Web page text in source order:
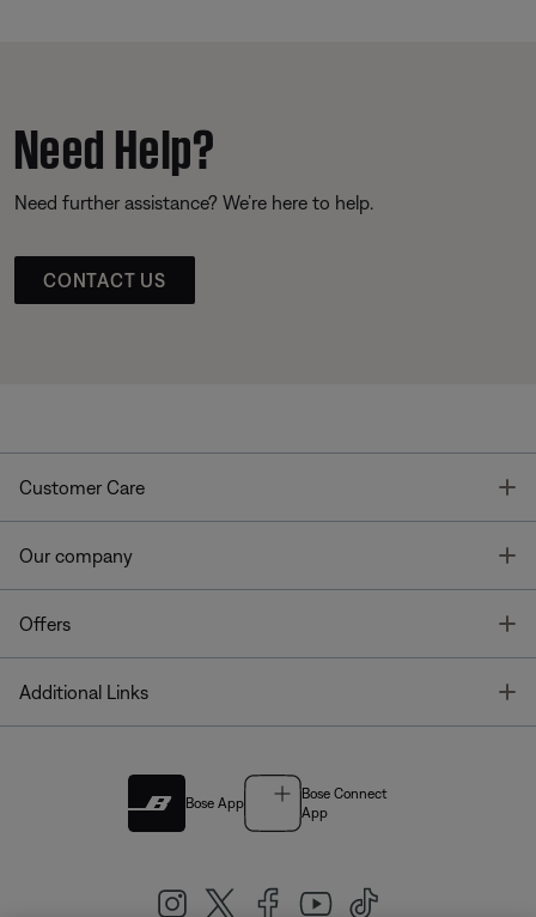
Need Help?
Need further assistance? We’re here to help.
CONTACT US
Customer Care
Our company
Offers
Additional Links
Bose App
Bose Connect
App